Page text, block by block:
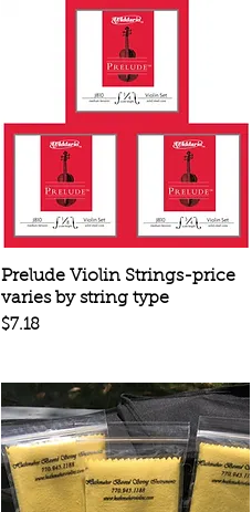
Quick View
Prelude Violin Strings-price
varies by string type
Price
$7.18